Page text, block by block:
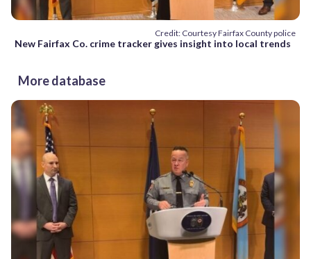
Credit: Courtesy Fairfax County police
New Fairfax Co. crime tracker gives insight into local trends
More database